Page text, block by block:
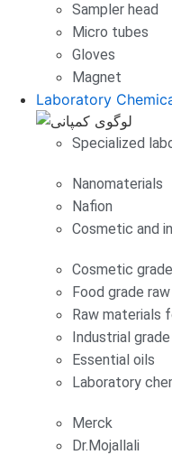
Sampler head
Micro tubes
Gloves
Magnet
Laboratory
Specialized
Nanomaterials
Nafion
Cosmetic and
Cosmetic
Food grade
Raw materials
Industrial
Essential oils
Laboratory
Merck
Dr.Mojallali